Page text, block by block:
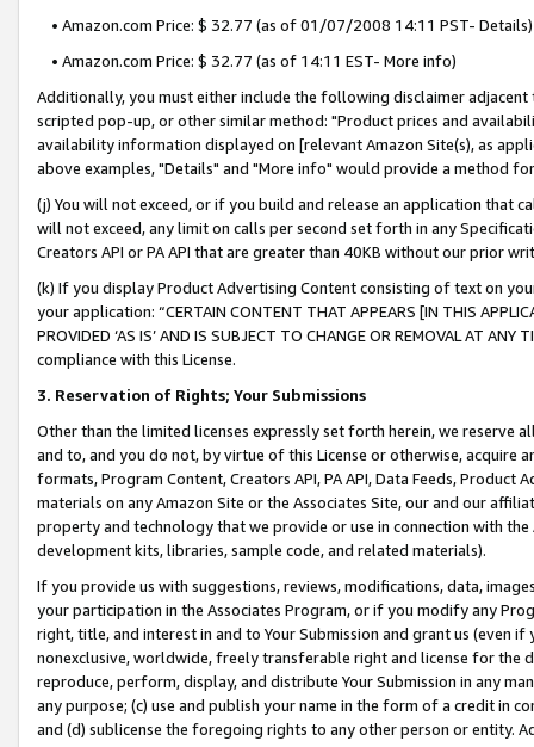
• Amazon.com Price: $ 32.77 (as of 01/07/2008 14:11 PST- Details)
• Amazon.com Price: $ 32.77 (as of 14:11 EST- More info)
Additionally, you must either include the following disclaimer
scripted pop-up, or other similar method: "Product prices and
availability information displayed on [relevant Amazon Site(s), as
above examples, "Details" and "More info" would provide a method
(j) You will not exceed, or if you build and release an application that
will not exceed, any limit on calls per second set forth in any
Creators API or PA API that are greater than 40KB without our prior
(k) If you display Product Advertising Content consisting of text on
your application: “CERTAIN CONTENT THAT APPEARS [IN THIS
PROVIDED ‘AS IS’ AND IS SUBJECT TO CHANGE OR REMOVAL AT
compliance with this License.
3. Reservation of Rights; Your Submissions
Other than the limited licenses expressly set forth herein, we
and to, and you do not, by virtue of this License or otherwise, acquire
formats, Program Content, Creators API, PA API, Data Feeds,
materials on any Amazon Site or the Associates Site, our and our
property and technology that we provide or use in connection with
development kits, libraries, sample code, and related materials).
If you provide us with suggestions, reviews, modifications, data,
your participation in the Associates Program, or if you modify any
right, title, and interest in and to Your Submission and grant us (even
nonexclusive, worldwide, freely transferable right and license for
reproduce, perform, display, and distribute Your Submission in any
any purpose; (c) use and publish your name in the form of a credit in
and (d) sublicense the foregoing rights to any other person or entity.